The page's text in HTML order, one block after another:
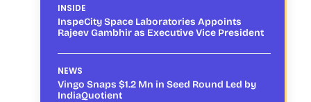
INSIDE
InspeCity Space Laboratories Appoints
Rajeev Gambhir as Executive Vice President
NEWS
Vingo Snaps $1.2 Mn in Seed Round Led by
IndiaQuotient